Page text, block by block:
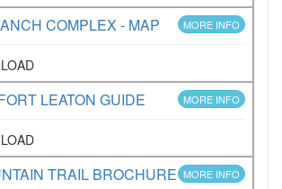
COMPLEX - MAP MORE INFO
LEATON GUIDE MORE INFO
TRAIL BROCHURE MORE INFO